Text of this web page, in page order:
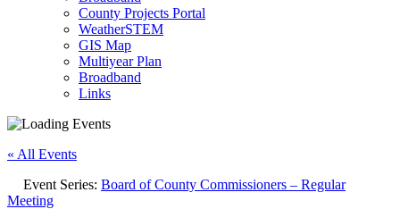
County Projects Portal
WeatherSTEM
GIS Map
Multiyear Plan
Broadband
Links
« All Events
Event Series: Board of County Commissioners – Regular
Meeting